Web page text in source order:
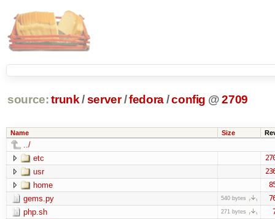
source: trunk /server /fedora/config @ 2709
Name Size
../
etc
usr
home
gems.py 540 bytes
php.sh 271 bytes